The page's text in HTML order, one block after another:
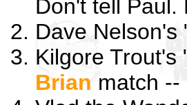
Don't tell Paul.
Dave
Kilgore
Brian match